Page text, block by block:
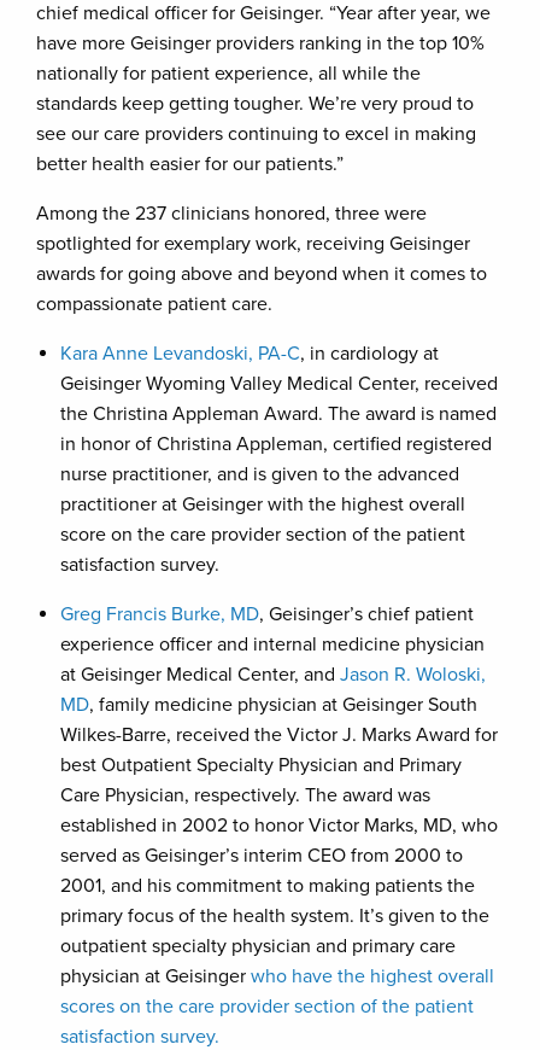
chief medical officer for Geisinger. “Year after year, we
have more Geisinger providers ranking in the top 10%
nationally for patient experience, all while the
standards keep getting tougher. We’re very proud to
see our care providers continuing to excel in making
better health easier for our patients.”
Among the 237 clinicians honored, three were
spotlighted for exemplary work, receiving Geisinger
awards for going above and beyond when it comes to
compassionate patient care.
Kara Anne Levandoski, PA-C, in cardiology at
Geisinger Wyoming Valley Medical Center, received
the Christina Appleman Award. The award is named
in honor of Christina Appleman, certified registered
nurse practitioner, and is given to the advanced
practitioner at Geisinger with the highest overall
score on the care provider section of the patient
satisfaction survey.
Greg Francis Burke, MD, Geisinger’s chief patient
experience officer and internal medicine physician
at Geisinger Medical Center, and Jason R. Woloski,
MD, family medicine physician at Geisinger South
Wilkes-Barre, received the Victor J. Marks Award for
best Outpatient Specialty Physician and Primary
Care Physician, respectively. The award was
established in 2002 to honor Victor Marks, MD, who
served as Geisinger’s interim CEO from 2000 to
2001, and his commitment to making patients the
primary focus of the health system. It’s given to the
outpatient specialty physician and primary care
physician at Geisinger who have the highest overall
scores on the care provider section of the patient
satisfaction survey.